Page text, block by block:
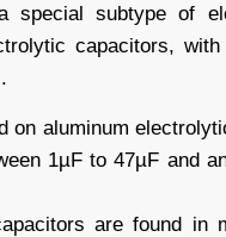
special subtype of
capacitors,
on aluminum
1µF to 47µF and
are found in